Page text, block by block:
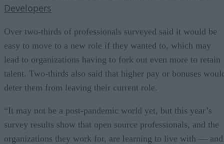
Developers
Over two-thirds of professionals surveyed said it would be
easy to move to a new role if they wanted to, which may
lead to organizations having to fork out even more to retain
talent. Two-thirds also said that higher pay or bonuses
deter them from leaving their current role.
“It may not be a post-pandemic world yet, but this year’s
survey results show that open source professionals, and the
organizations they work for, are learning to live with — and